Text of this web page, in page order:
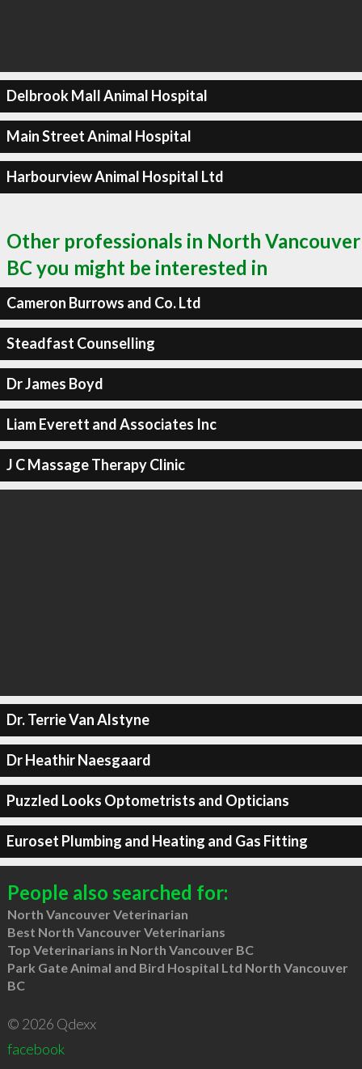
Delbrook Mall Animal Hospital
Main Street Animal Hospital
Harbourview Animal Hospital Ltd
Other professionals in North Vancouver
BC you might be interested in
Cameron Burrows and Co. Ltd
Steadfast Counselling
Dr James Boyd
Liam Everett and Associates Inc
J C Massage Therapy Clinic
Dr. Terrie Van Alstyne
Dr Heathir Naesgaard
Puzzled Looks Optometrists and Opticians
Euroset Plumbing and Heating and Gas Fitting
People also searched for:
North Vancouver Veterinarian
Best North Vancouver Veterinarians
Top Veterinarians in North Vancouver BC
Park Gate Animal and Bird Hospital Ltd North Vancouver
BC
© 2026 Qdexx
facebook